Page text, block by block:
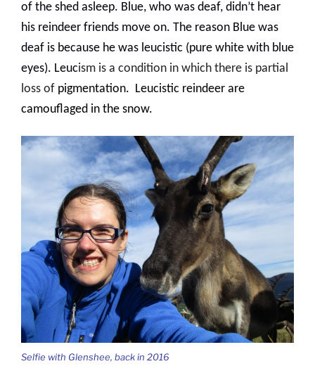
of the shed asleep. Blue, who was deaf, didn’t hear
his reindeer friends move on. The reason Blue was
deaf is because he was leucistic (pure white with blue
eyes). Leucism is a condition in which there is partial
loss of pigmentation. Leucistic reindeer are
camouflaged in the snow.
Selfie with Glenshee, back in 2016